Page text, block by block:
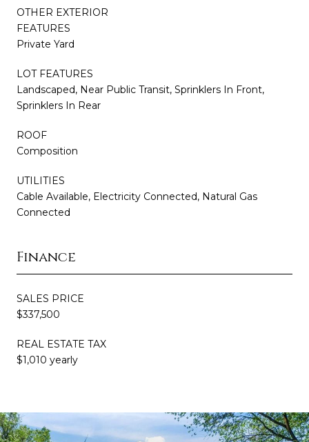
OTHER EXTERIOR
FEATURES
Private Yard
LOT FEATURES
Landscaped, Near Public Transit, Sprinklers In Front,
Sprinklers In Rear
ROOF
Composition
UTILITIES
Cable Available, Electricity Connected, Natural Gas
Connected
Finance
SALES PRICE
$337,500
REAL ESTATE TAX
$1,010 yearly